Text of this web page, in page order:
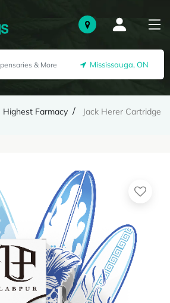
Mississauga, ON
Highest Farmacy Jack Herer Cartridge